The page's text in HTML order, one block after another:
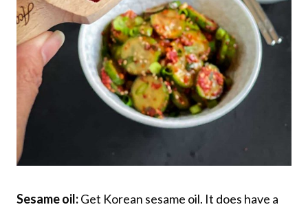
Sesame oil:Get Korean sesame oil. It does have a